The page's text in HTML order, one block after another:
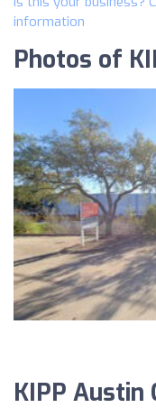
information
Photos of
KIPP Austin